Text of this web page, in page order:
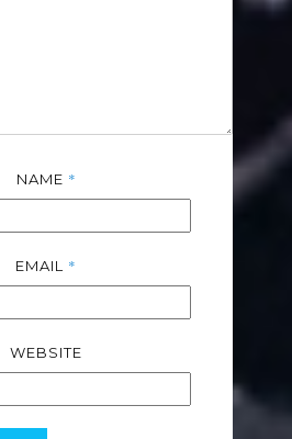
NAME *
EMAIL *
WEBSITE